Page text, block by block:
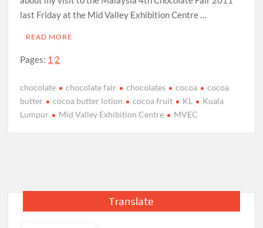
last Friday at the Mid Valley Exhibition Centre …
READ MORE
Pages: 1 2
chocolate chocolate fair chocolates cocoa
cocoa
butter
cocoa butter lotion cocoa fruit KL
Kuala
Lumpur
Mid Valley Exhibition Centre MVEC
Translate